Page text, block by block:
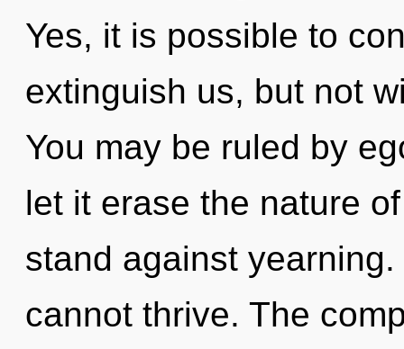
Yes, it is possible to
extinguish us, but not
You may be ruled by
let it erase the nature
stand against
cannot thrive. The